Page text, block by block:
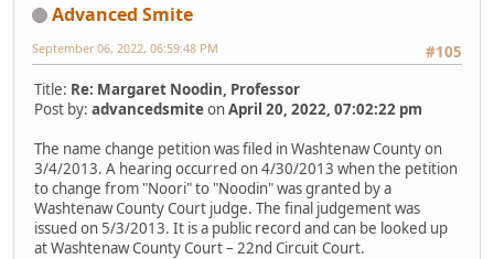
Advanced Smite
#105
September 06, 2022, 06:59:48 PM
Title: Re: Margaret Noodin, Professor
Post by: advancedsmiteonApril 20, 2022, 07:02:22 pm
The name change petition was filed in Washtenaw County on
3/4/2013. A hearing occurred on 4/30/2013 when the petition
to change from "Noori" to "Noodin" was granted by a
Washtenaw County Court judge. The final judgement was
issued on 5/3/2013. It is a public record and can be looked up
at Washtenaw County Court – 22nd Circuit Court.